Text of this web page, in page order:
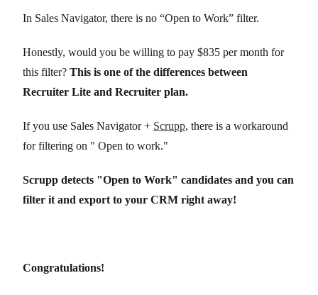
In Sales Navigator, there is no “Open to Work” filter.
Honestly, would you be willing to pay $835 per month for
this filter? This is one of the differences between
Recruiter Lite and Recruiter plan.
If you use Sales Navigator + Scrupp, there is a workaround
for filtering on " Open to work."
Scrupp detects "Open to Work" candidates and you can
filter it and export to your CRM right away!
Congratulations!